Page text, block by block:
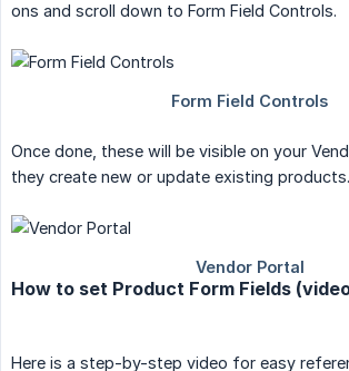
ons and scroll down to Form Field Controls.
Once done, these will be visible on your
they create new or update existing products.
How to set Product Form Fields
Here is a step-by-step video for easy